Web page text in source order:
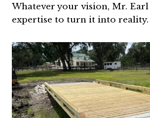
Whatever your vision, Mr. Earl
expertise to turn it into reality.